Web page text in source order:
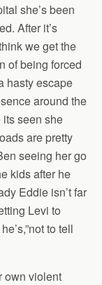
she’s been
After it’s
we get the
of being forced
hasty escape
around the
seen she
are pretty
seeing her go
kids after he
Eddie isn’t far
Levi to
to tell
own violent